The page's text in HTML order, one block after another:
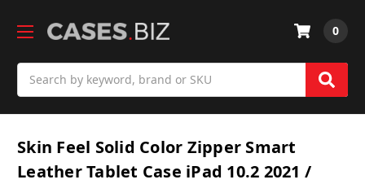
0
Skin Feel Solid Color Zipper Smart
Leather Tablet Case iPad 10.2 2021 /